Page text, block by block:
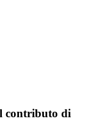
contributo di